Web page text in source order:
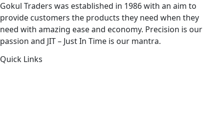
Gokul Traders was established in 1986 with an aim to
provide customers the products they need when they
need with amazing ease and economy. Precision is our
passion and JIT – Just In Time is our mantra.
Quick Links